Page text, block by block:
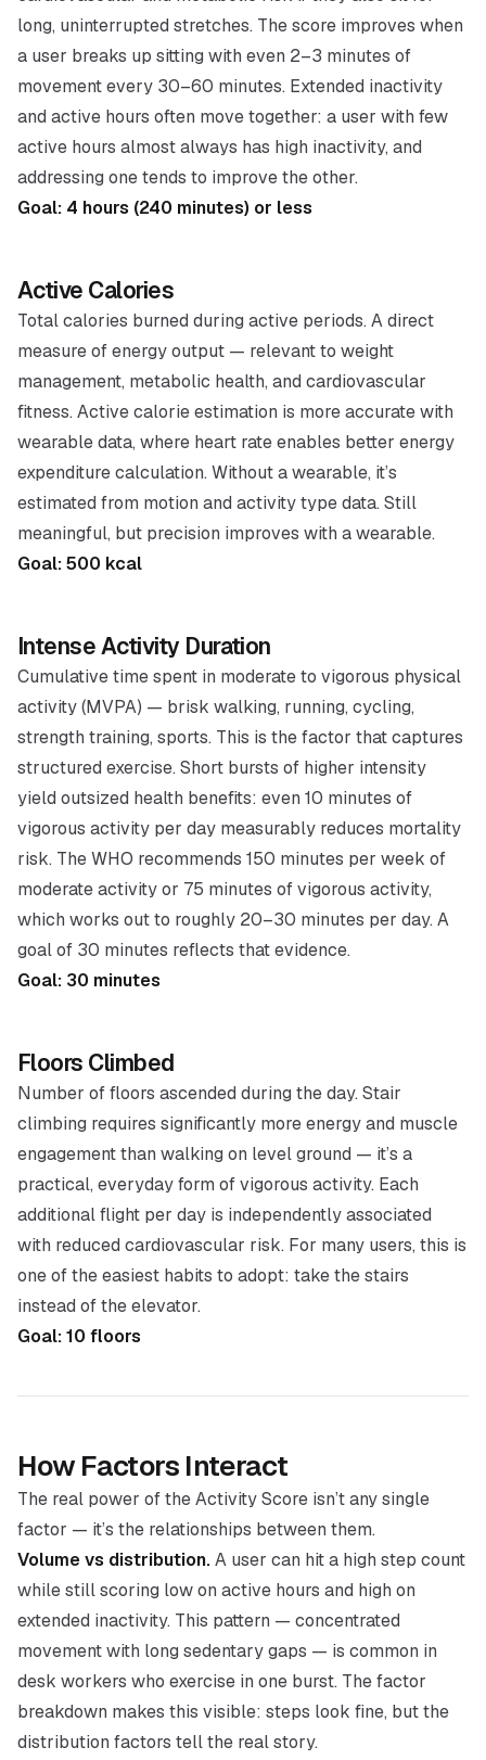
long, uninterrupted stretches. The score improves when
a user breaks up sitting with even 2–3 minutes of
movement every 30–60 minutes. Extended inactivity
and active hours often move together: a user with few
active hours almost always has high inactivity, and
addressing one tends to improve the other.
Goal: 4 hours (240 minutes) or less
Active Calories
Total calories burned during active periods. A direct
measure of energy output — relevant to weight
management, metabolic health, and cardiovascular
fitness. Active calorie estimation is more accurate with
wearable data, where heart rate enables better energy
expenditure calculation. Without a wearable, it’s
estimated from motion and activity type data. Still
meaningful, but precision improves with a wearable.
Goal: 500 kcal
Intense Activity Duration
Cumulative time spent in moderate to vigorous physical
activity (MVPA) — brisk walking, running, cycling,
strength training, sports. This is the factor that captures
structured exercise. Short bursts of higher intensity
yield outsized health benefits: even 10 minutes of
vigorous activity per day measurably reduces mortality
risk. The WHO recommends 150 minutes per week of
moderate activity or 75 minutes of vigorous activity,
which works out to roughly 20–30 minutes per day. A
goal of 30 minutes reflects that evidence.
Goal: 30 minutes
Floors Climbed
Number of floors ascended during the day. Stair
climbing requires significantly more energy and muscle
engagement than walking on level ground — it’s a
practical, everyday form of vigorous activity. Each
additional flight per day is independently associated
with reduced cardiovascular risk. For many users, this is
one of the easiest habits to adopt: take the stairs
instead of the elevator.
Goal: 10 floors
How Factors Interact
The real power of the Activity Score isn’t any single
factor — it’s the relationships between them.
Volume vs distribution.A user can hit a high step count
while still scoring low on active hours and high on
extended inactivity. This pattern — concentrated
movement with long sedentary gaps — is common in
desk workers who exercise in one burst. The factor
breakdown makes this visible: steps look fine, but the
distribution factors tell the real story.